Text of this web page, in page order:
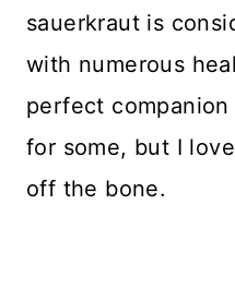
sauerkraut is
with numerous
perfect
for some, but I
off the bone.